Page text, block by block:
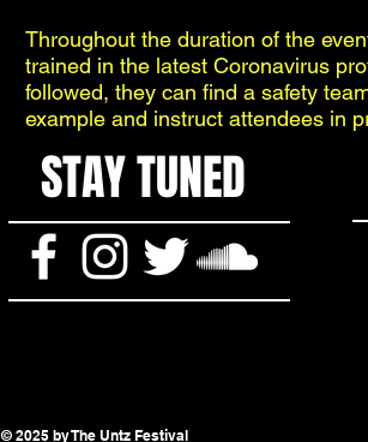
Throughout the duration of the
trained in the latest Coronavirus
followed, they can find a safety
example and instruct attendees in
STAY TUNED
© 2025 by The Untz Festival